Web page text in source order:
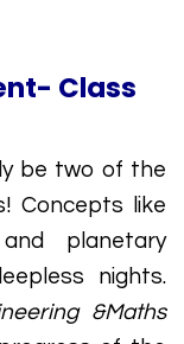
Class
be two of the
Concepts like
planetary
nights.
&Maths